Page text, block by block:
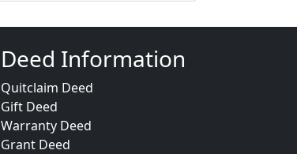
Deed Information
Quitclaim Deed
Gift Deed
Warranty Deed
Grant Deed